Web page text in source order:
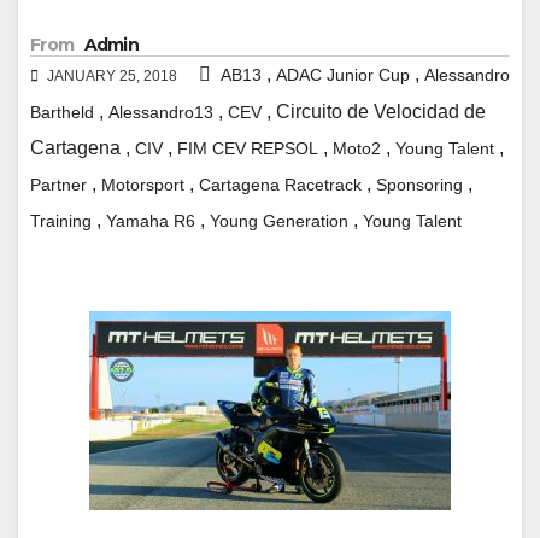
From Admin
JANUARY 25, 2018 AB13 , ADAC Junior Cup , Alessandro
Bartheld , Alessandro13 , CEV , Circuito de Velocidad de
Cartagena , CIV , FIM CEV REPSOL , Moto2 , Young Talent ,
Partner , Motorsport , Cartagena Racetrack , Sponsoring ,
Training , Yamaha R6 , Young Generation , Young Talent